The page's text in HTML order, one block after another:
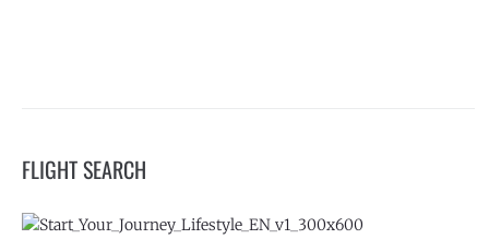
FLIGHT SEARCH